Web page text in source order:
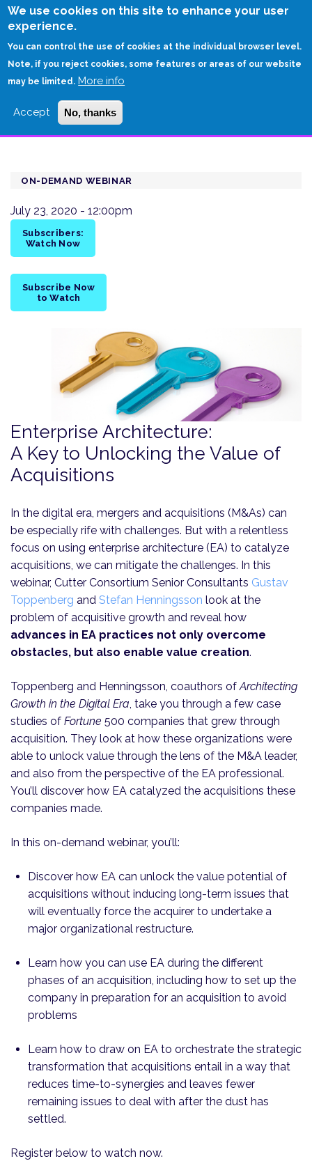
We use cookies on this site to enhance your user
experience.
You can control the use of cookies at the individual browser level.
Note, if you reject cookies, some features or areas of our website
may be limited. More info
Accept No, thanks
Skip
HOME
ACQUISITIONS
ON-DEMAND WEBINAR
Enterprise Architecture:
A Key to Unlocking the Value of
Acquisitions
In the digital era, mergers and acquisitions (M&As) can
be especially rife with challenges. But with a relentless
focus on using enterprise architecture (EA) to catalyze
acquisitions, we can mitigate the challenges. In this
webinar, Cutter Consortium Senior Consultants Gustav
Toppenberg and Stefan Henningsson look at the
problem of acquisitive growth and reveal how
advances in EA practices not only overcome
obstacles, but also enable value creation.
Toppenberg and Henningsson, coauthors ofArchitecting
Growth in the Digital Era, take you through a few case
studies of Fortune 500 companies that grew through
acquisition. They look at how these organizations were
able to unlock value through the lens of the M&A leader,
and also from the perspective of the EA professional.
You’ll discover how EA catalyzed the acquisitions these
companies made.
In this on-demand webinar, you’ll:
Discover how EA can unlock the value potential of
acquisitions without inducing long-term issues that
will eventually force the acquirer to undertake a
major organizational restructure.
Learn how you can use EA during the different
phases of an acquisition, including how to set up the
company in preparation for an acquisition to avoid
problems
Learn how to draw on EA to orchestrate the strategic
transformation that acquisitions entail in a way that
reduces time-to-synergies and leaves fewer
remaining issues to deal with after the dust has
settled.
Register below to watch now.
July 23, 2020 - 12:00pm
Subscribers:
Watch Now
Subscribe Now
to Watch